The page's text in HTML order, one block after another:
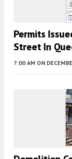
Permits
Street In
7:00 AM ON